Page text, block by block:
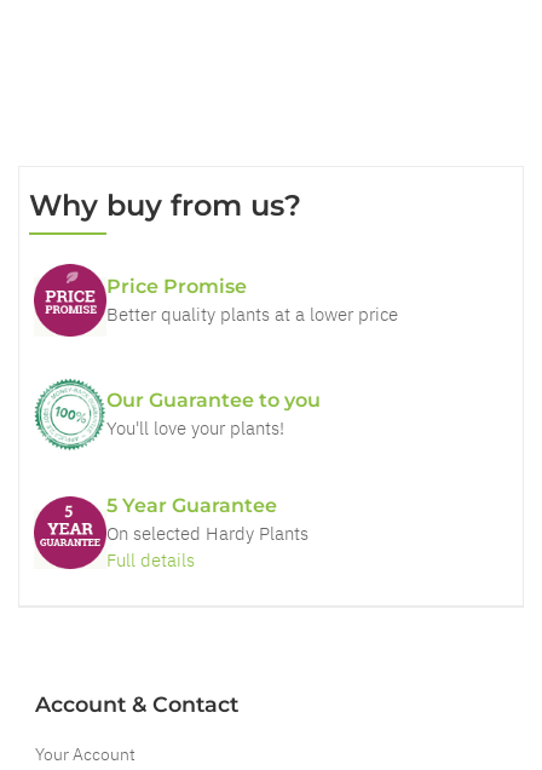
Why buy from us?
Price Promise
Better quality plants at a lower price
Our Guarantee to you
You'll love your plants!
5 Year Guarantee
On selected Hardy Plants
Full details
Account & Contact
Your Account